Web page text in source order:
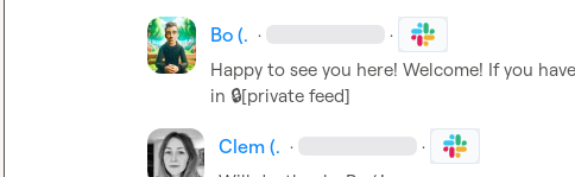
Bo (. · ·
Happy to see you here! Welcome! If you
in 🔒[private feed]
Clem (. · ·